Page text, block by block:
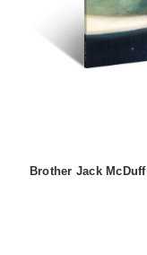
Brother Jack